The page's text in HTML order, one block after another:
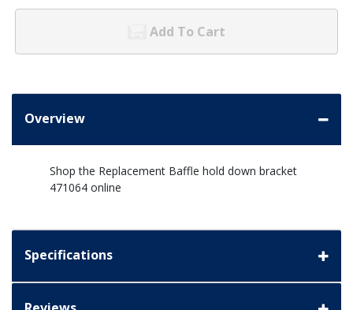
Add To Cart
Overview
Shop the Replacement Baffle hold down bracket
471064 online
Specifications